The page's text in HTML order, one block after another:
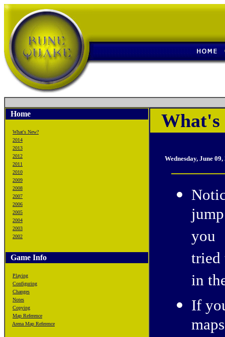
Home
What's New?
2014
2013
2012
2011
2010
2009
2008
2007
2006
2005
2004
2003
2002
Game Info
Playing
Configuring
Changes
Notes
Copying
Map Reference
Arena Map Reference
What's
Wednesday, June
you
tried
in
If